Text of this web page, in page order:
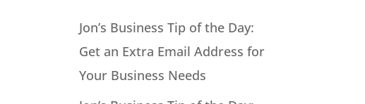
Jon’s Business Tip of the Day:
Get an Extra Email Address for
Your Business Needs